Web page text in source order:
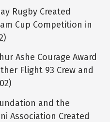
Rugby Created
Cup Competition in
Ashe Courage Award
Flight 93 Crew and
and the
Association Created